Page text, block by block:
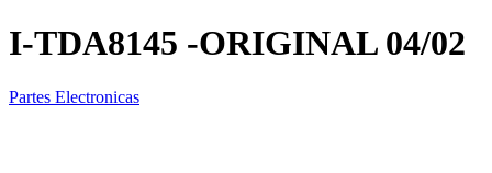
I-TDA8145 -ORIGINAL 04/02
Partes Electronicas